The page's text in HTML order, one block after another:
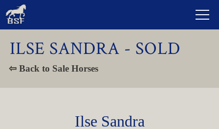
ILSE SANDRA - SOLD
⇦ Back to Sale Horses
Ilse Sandra